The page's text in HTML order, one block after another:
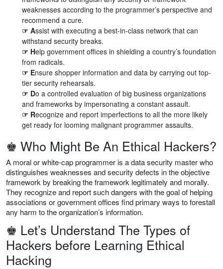
weaknesses according to the programmer’s perspective and
recommend a cure.
☞ Assist with executing a best-in-class network that can
withstand security breaks.
☞ Help government offices in shielding a country’s foundation
from radicals.
☞ Ensure shopper information and data by carrying out top-
tier security rehearsals.
☞ Do a controlled evaluation of big business organizations
and frameworks by impersonating a constant assault.
☞ Recognize and report imperfections to all the more likely
get ready for looming malignant programmer assaults.
♚ Who Might Be An Ethical Hackers?
A moral or white-cap programmer is a data security master who
distinguishes weaknesses and security defects in the objective
framework by breaking the framework legitimately and morally.
They recognize and report such dangers with the goal of helping
associations or government offices find primary ways to forestall
any harm to the organization’s information.
♚ Let’s Understand The Types of
Hackers before Learning Ethical
Hacking